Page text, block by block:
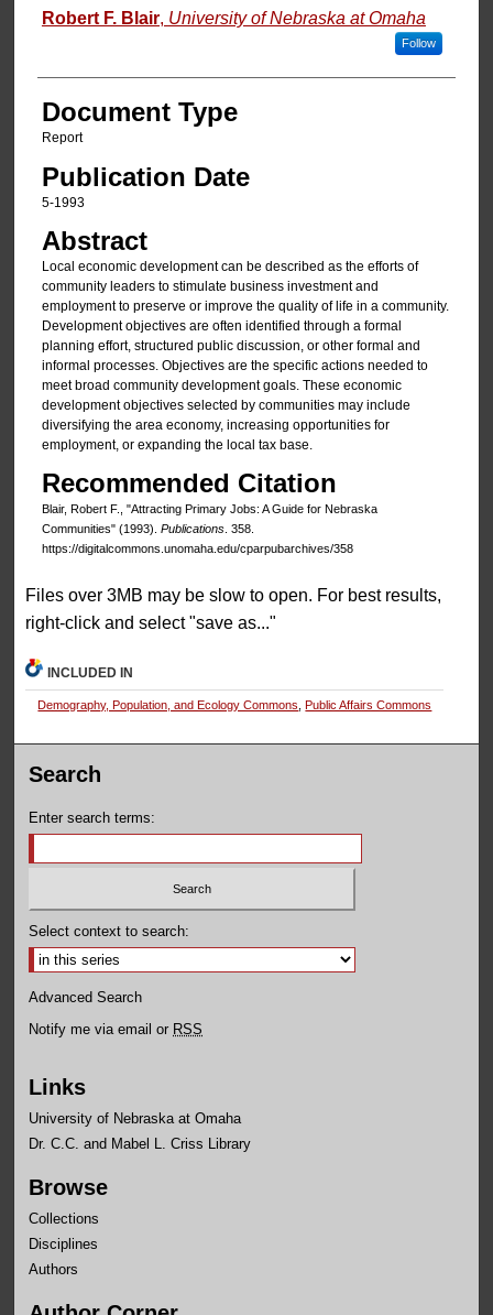
Authors
Robert F. Blair, University of Nebraska at Omaha
Follow
Document Type
Report
Publication Date
5-1993
Abstract
Local economic development can be described as the efforts of
community leaders to stimulate business investment and
employment to preserve or improve the quality of life in a community.
Development objectives are often identified through a formal
planning effort, structured public discussion, or other formal and
informal processes. Objectives are the specific actions needed to
meet broad community development goals. These economic
development objectives selected by communities may include
diversifying the area economy, increasing opportunities for
employment, or expanding the local tax base.
Recommended Citation
Blair, Robert F., "Attracting Primary Jobs: A Guide for Nebraska
Communities" (1993). Publications. 358.
https://digitalcommons.unomaha.edu/cparpubarchives/358
Files over 3MB may be slow to open. For best results,
right-click and select "save as..."
INCLUDED IN
Demography, Population, and Ecology Commons Public Affairs Commons
Search
Enter search terms:
Select context to search:
Advanced Search
Notify me via email or RSS
Links
University of Nebraska at Omaha
Dr. C.C. and Mabel L. Criss Library
Browse
Collections
Disciplines
Authors